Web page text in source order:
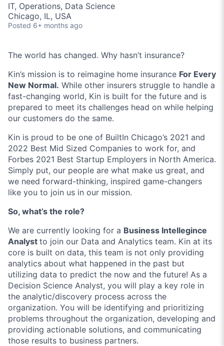
IT, Operations, Data Science
Chicago, IL, USA
Posted 6+ months ago
The world has changed. Why hasn’t insurance?
Kin’s mission is to reimagine home insurance For Every
New Normal. While other insurers struggle to handle a
fast-changing world, Kin is built for the future and is
prepared to meet its challenges head on while helping
our customers do the same.
Kin is proud to be one of BuiltIn Chicago’s 2021 and
2022 Best Mid Sized Companies to work for, and
Forbes 2021 Best Startup Employers in North America.
Simply put, our people are what make us great, and
we need forward-thinking, inspired game-changers
like you to join us in our mission.
So, what’s the role?
We are currently looking for a Business Intellegince
Analyst to join our Data and Analytics team. Kin at its
core is built on data, this team is not only providing
analytics about what happened in the past but
utilizing data to predict the now and the future! As a
Decision Science Analyst, you will play a key role in
the analytic/discovery process across the
organization. You will be identifying and prioritizing
problems throughout the organization, developing and
providing actionable solutions, and communicating
those results to business partners.